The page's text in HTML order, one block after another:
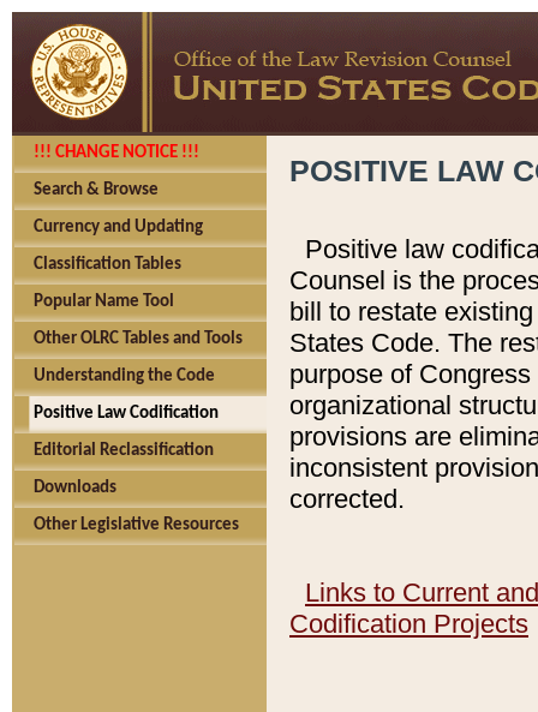
!!! CHANGE NOTICE !!!
Search & Browse
Currency and Updating
Classification Tables
Popular Name Tool
Other OLRC Tables and Tools
Understanding the Code
Positive Law Codification
Editorial Reclassification
Downloads
Other Legislative Resources
POSITIVE LAW
Positive law
Counsel is the
bill to restate
States Code. The
purpose of
organizational
provisions are
inconsistent
corrected.
Links to Current
Codification Projects